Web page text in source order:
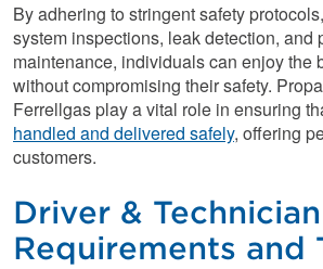
By adhering to stringent safety
system inspections, leak detection, and
maintenance, individuals can enjoy the
without compromising their safety.
Ferrellgas play a vital role in ensuring
handled and delivered safely, offering
customers.
Driver & Technician
Requirements and